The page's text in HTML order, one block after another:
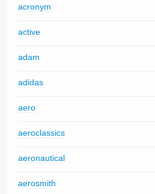
acronym
active
adam
adidas
aero
aeroclassics
aeronautical
aerosmith